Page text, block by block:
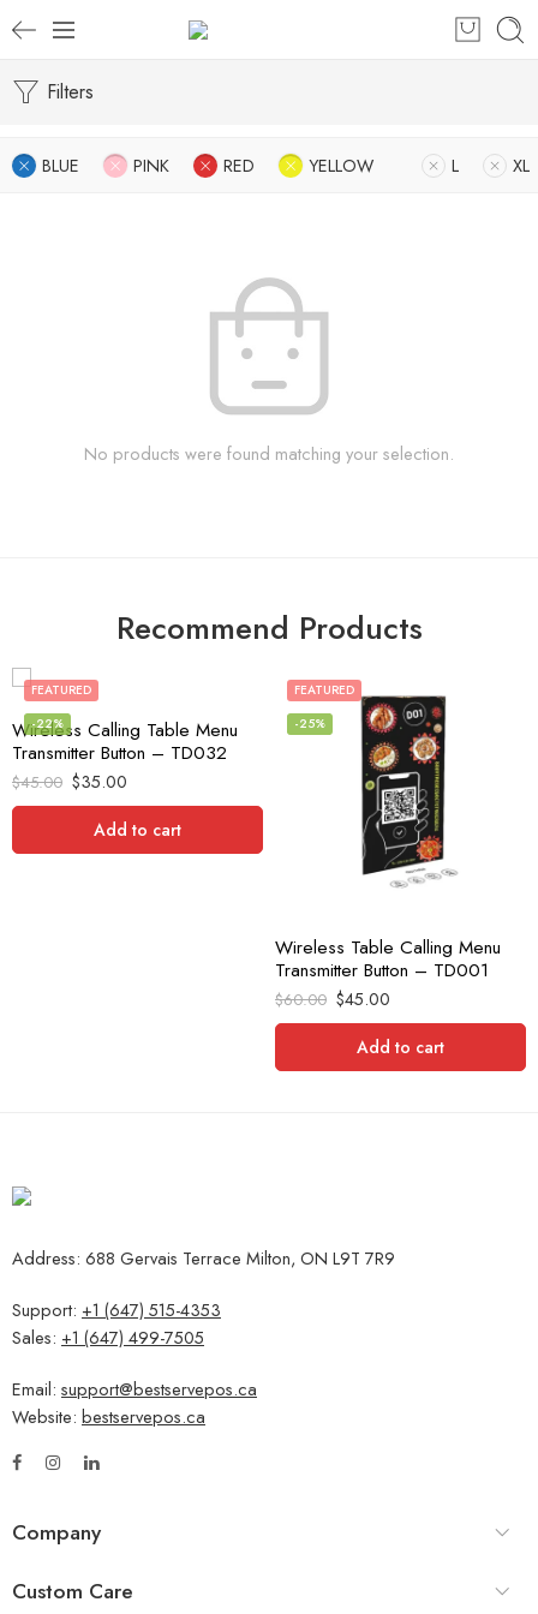
Filters
BLUE PINK RED YELLOW L XL
No products were found matching your selection.
Recommend Products
FEATURED
-22%
Wireless Calling Table Menu
Transmitter Button – TD032
$45.00 $35.00
Add to cart
FEATURED
-25%
Wireless Table Calling Menu
Transmitter Button – TD001
$60.00 $45.00
Add to cart
Address: 688 Gervais Terrace Milton, ON L9T 7R9
Support: +1 (647) 515-4353
Sales: +1 (647) 499-7505
Email: support@bestservepos.ca
Website: bestservepos.ca
Company
Custom Care